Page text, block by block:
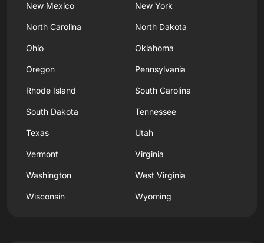
New Mexico New York
North Carolina North Dakota
Ohio Oklahoma
Oregon Pennsylvania
Rhode Island South Carolina
South Dakota Tennessee
Texas Utah
Vermont Virginia
Washington West Virginia
Wisconsin Wyoming